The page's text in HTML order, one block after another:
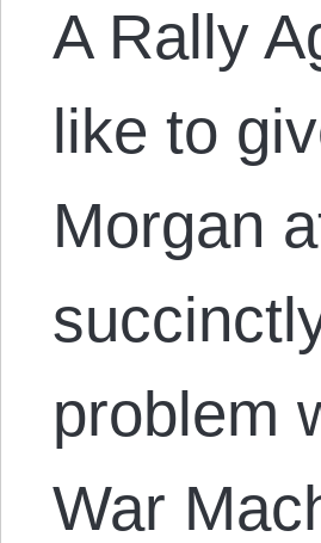
A Rally
like to
Morgan
problem
War